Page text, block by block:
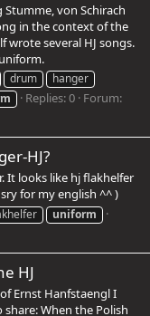
von Schirach
in the context of the
wrote several HJ songs.
drum
hanger
Replies: 0 Forum:
HJ?
It looks like hj flakhelfer
for my english ^^ )
uniform
HJ
Ernst Hanfstaengl I
When the Polish